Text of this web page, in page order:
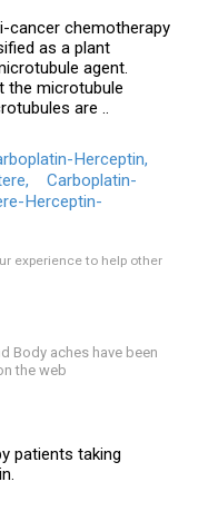
cancer chemotherapy
as a plant
agent.
the microtubule
are ..
Herceptin,
Carboplatin-
Herceptin-
experience to help other
Body aches have been
the web
patients taking